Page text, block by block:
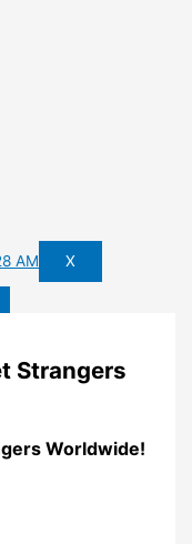
X
Strangers
Worldwide!